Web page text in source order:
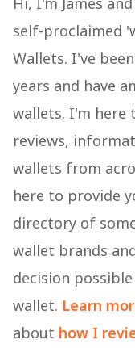
self-proclaimed
Wallets. I've
years and have
wallets. I'm here
reviews,
wallets from
here to provide
directory of
wallet brands
decision
wallet. Learn
about how I